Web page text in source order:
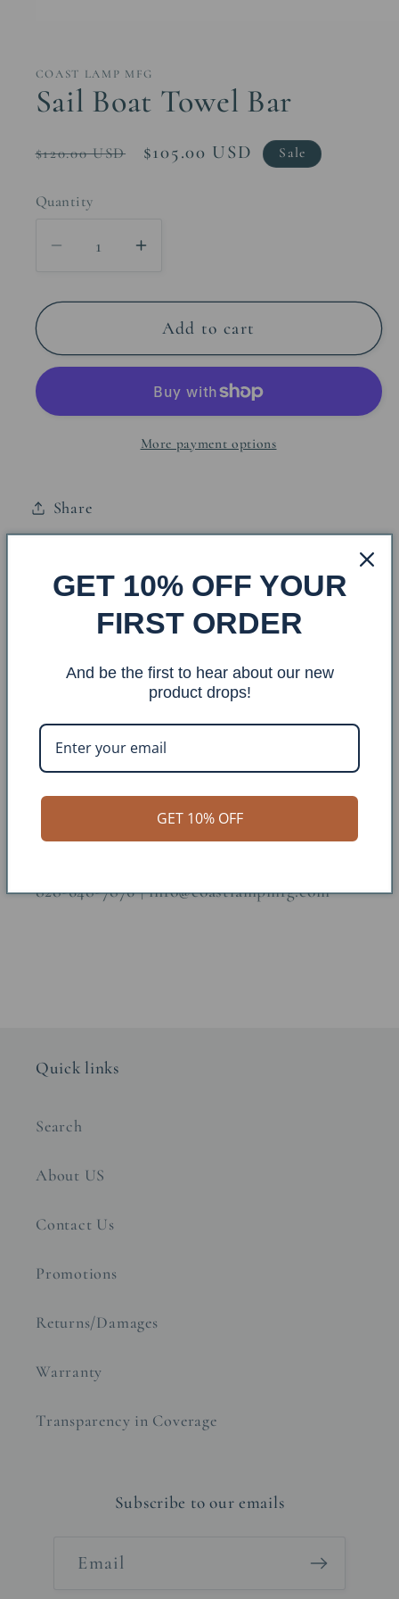
modal
COAST LAMP MFG
Sail Boat Towel Bar
Regular
$120.00 USD
Sale
$105.00 USD Sale
Quantity
Decrease
for
Boat
Increase
for
Sail
Boat
Bar
Add to cart
More payment options
Share
Iron Sailboat Towel Holder w/2 Sailboats
Item #: TBAR-47
Finish: Weathered Navy
Dimensions: H:9 W:24
Questions? Call or email us!
828-648-7876 | info@coastlampmfg.com
Quick links
Search
About US
Contact Us
Promotions
Returns/Damages
Warranty
Transparency in Coverage
Subscribe to our emails
Email
GET 10% OFF YOUR
FIRST ORDER
And be the first to hear about our new
product drops!
GET 10% OFF